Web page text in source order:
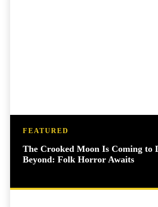
FEATURED
The Crooked Moon Is Coming to
Beyond: Folk Horror Awaits